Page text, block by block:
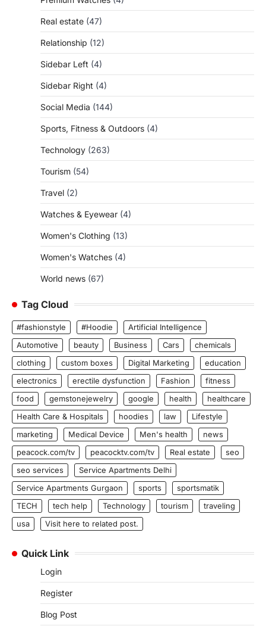
Real estate (47)
Relationship (12)
Sidebar Left (4)
Sidebar Right (4)
Social Media (144)
Sports, Fitness & Outdoors (4)
Technology (263)
Tourism (54)
Travel (2)
Watches & Eyewear (4)
Women's Clothing (13)
Women's Watches (4)
World news (67)
Tag Cloud
#fashionstyle #Hoodie
Artificial Intelligence
Automotive
beauty Business Cars
chemicals
clothing
custom boxes Digital Marketing
education
electronics
erectile dysfunction Fashion
fitness
food
gemstonejewelry google health
healthcare
Health Care & Hospitals
hoodies law
Lifestyle
marketing
Medical Device Men's health
news
peacock.com/tv
peacocktv.com/tv Real estate
seo
seo services
Service Apartments Delhi
Service Apartments Gurgaon
sports
sportsmatik
TECH
tech help Technology tourism
traveling
usa
Visit here to related post.
Quick Link
Login
Register
Blog Post